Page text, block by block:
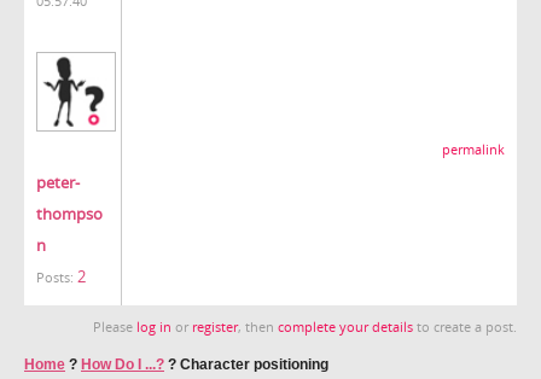
peter-
thompso
n
Posts: 2
permalink
Please log in or register, then complete your details to create a post.
Home ? How Do I ...? ? Character positioning